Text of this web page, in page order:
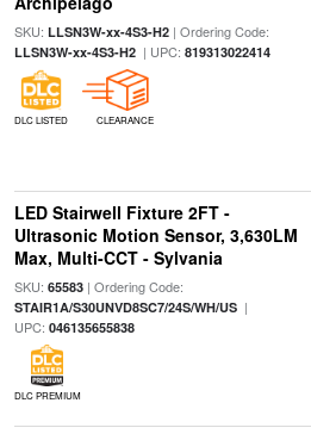
SKU: LLSN3W-xx-4S3-H2| Ordering Code:
LLSN3W-xx-4S3-H2| UPC: 819313022414
DLC LISTED CLEARANCE
LED Stairwell Fixture 2FT -
Ultrasonic Motion Sensor, 3,630LM
Max, Multi-CCT - Sylvania
SKU: 65583| Ordering Code:
STAIR1A/S30UNVD8SC7/24S/WH/US|
UPC: 046135655838
DLC PREMIUM